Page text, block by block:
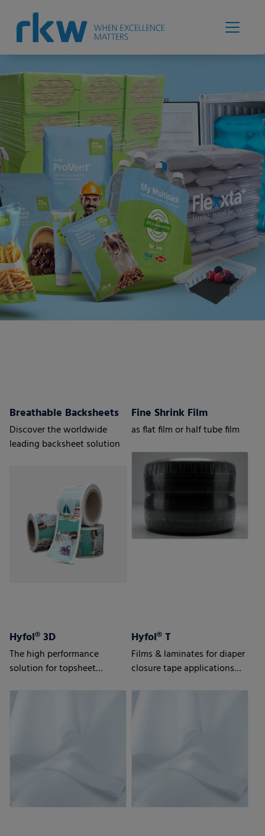
Breathable Backsheets
Discover the worldwide
leading backsheet solution
Fine Shrink Film
as flat film or half tube film
Hyfol® 3D
The high performance
solution for topsheet
Hyfol® T
Films & laminates for diaper
closure tape applications